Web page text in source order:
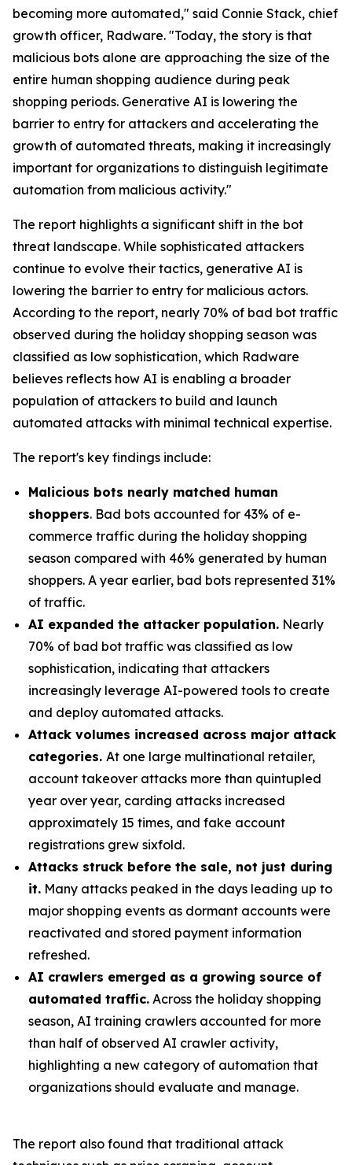
becoming more automated," said Connie Stack, chief
growth officer, Radware. "Today, the story is that
malicious bots alone are approaching the size of the
entire human shopping audience during peak
shopping periods. Generative AI is lowering the
barrier to entry for attackers and accelerating the
growth of automated threats, making it increasingly
important for organizations to distinguish legitimate
automation from malicious activity."
The report highlights a significant shift in the bot
threat landscape. While sophisticated attackers
continue to evolve their tactics, generative AI is
lowering the barrier to entry for malicious actors.
According to the report, nearly 70% of bad bot traffic
observed during the holiday shopping season was
classified as low sophistication, which Radware
believes reflects how AI is enabling a broader
population of attackers to build and launch
automated attacks with minimal technical expertise.
The report's key findings include:
Malicious bots nearly matched human
shoppers. Bad bots accounted for 43% of e-
commerce traffic during the holiday shopping
season compared with 46% generated by human
shoppers. A year earlier, bad bots represented 31%
of traffic.
AI expanded the attacker population. Nearly
70% of bad bot traffic was classified as low
sophistication, indicating that attackers
increasingly leverage AI-powered tools to create
and deploy automated attacks.
Attack volumes increased across major attack
categories. At one large multinational retailer,
account takeover attacks more than quintupled
year over year, carding attacks increased
approximately 15 times, and fake account
registrations grew sixfold.
Attacks struck before the sale, not just during
it. Many attacks peaked in the days leading up to
major shopping events as dormant accounts were
reactivated and stored payment information
refreshed.
AI crawlers emerged as a growing source of
automated traffic. Across the holiday shopping
season, AI training crawlers accounted for more
than half of observed AI crawler activity,
highlighting a new category of automation that
organizations should evaluate and manage.
The report also found that traditional attack